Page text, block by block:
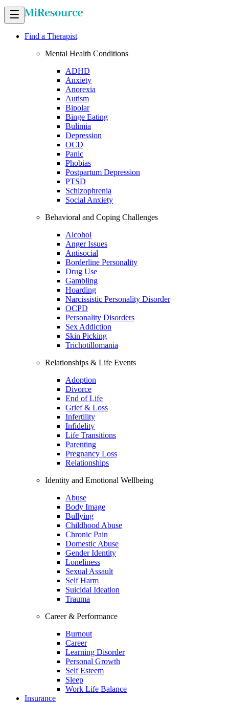
Find a Therapist
Mental Health Conditions
ADHD
Anxiety
Anorexia
Autism
Bipolar
Binge Eating
Bulimia
Depression
OCD
Panic
Phobias
Postpartum Depression
PTSD
Schizophrenia
Social Anxiety
Behavioral and Coping Challenges
Alcohol
Anger Issues
Antisocial
Borderline Personality
Drug Use
Gambling
Hoarding
Narcissistic Personality Disorder
OCPD
Personality Disorders
Sex Addiction
Skin Picking
Trichotillomania
Relationships & Life Events
Adoption
Divorce
End of Life
Grief & Loss
Infertility
Infidelity
Life Transitions
Parenting
Pregnancy Loss
Relationships
Identity and Emotional Wellbeing
Abuse
Body Image
Bullying
Childhood Abuse
Chronic Pain
Domestic Abuse
Gender Identity
Loneliness
Sexual Assault
Self Harm
Suicidal Ideation
Trauma
Career & Performance
Burnout
Career
Learning Disorder
Personal Growth
Self Esteem
Sleep
Work Life Balance
Insurance